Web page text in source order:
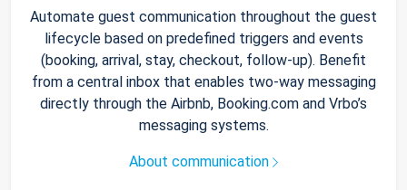
Automate guest communication throughout the guest
lifecycle based on predefined triggers and events
(booking, arrival, stay, checkout, follow-up). Benefit
from a central inbox that enables two-way messaging
directly through the Airbnb, Booking.com and Vrbo’s
messaging systems.
About communication